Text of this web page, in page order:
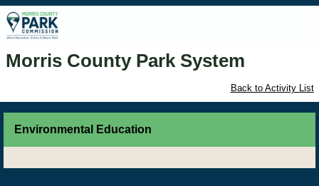
Morris County Park System
Back to Activity List
Environmental Education